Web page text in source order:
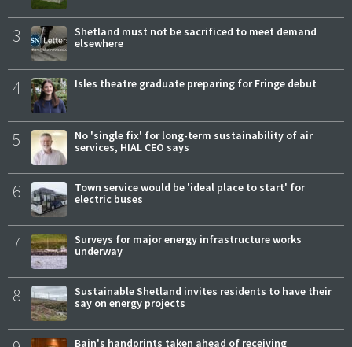
3
Shetland must not be sacrificed to meet demand
elsewhere
4 Isles theatre graduate preparing for Fringe debut
5
No 'single fix' for long-term sustainability of air
services, HIAL CEO says
6
Town service would be 'ideal place to start' for
electric buses
7
Surveys for major energy infrastructure works
underway
8
Sustainable Shetland invites residents to have their
say on energy projects
Bain's handprints taken ahead of receiving